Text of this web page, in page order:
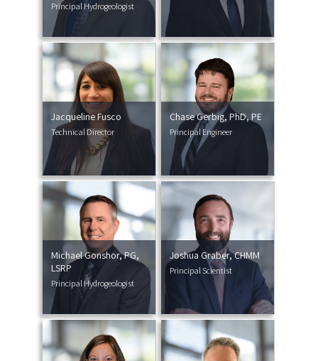
Principal Hydrogeologist
Jacqueline Fusco
Technical Director
Chase Gerbig, PhD, PE
Principal Engineer
Michael Gonshor, PG,
LSRP
Principal Hydrogeologist
Joshua Graber, CHMM
Principal Scientist